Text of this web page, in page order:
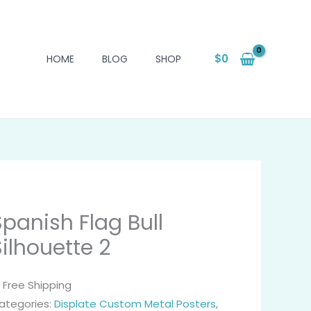
HOME BLOG SHOP $0
Flag Bull
2
Free Shipping
Displate Custom Metal Posters,